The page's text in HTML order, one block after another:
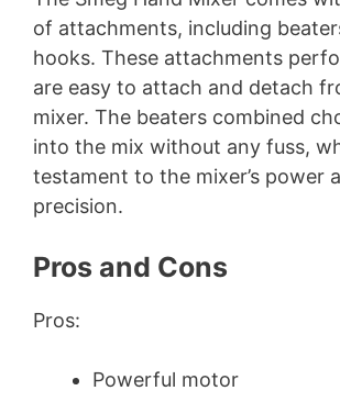
of attachments, including
hooks. These attachments
are easy to attach and detach
mixer. The beaters combined
into the mix without any fuss,
testament to the mixer’s power
precision.
Pros and Cons
Pros:
Powerful motor